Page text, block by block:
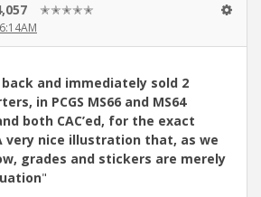
✭✭✭✭✭
and immediately sold 2
in PCGS MS66 and MS64
both CAC’ed, for the exact
very nice illustration that, as we
grades and stickers are merely
"